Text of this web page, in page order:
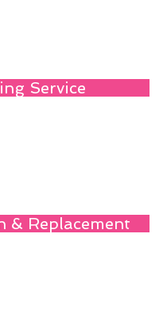
Service
& Replacement